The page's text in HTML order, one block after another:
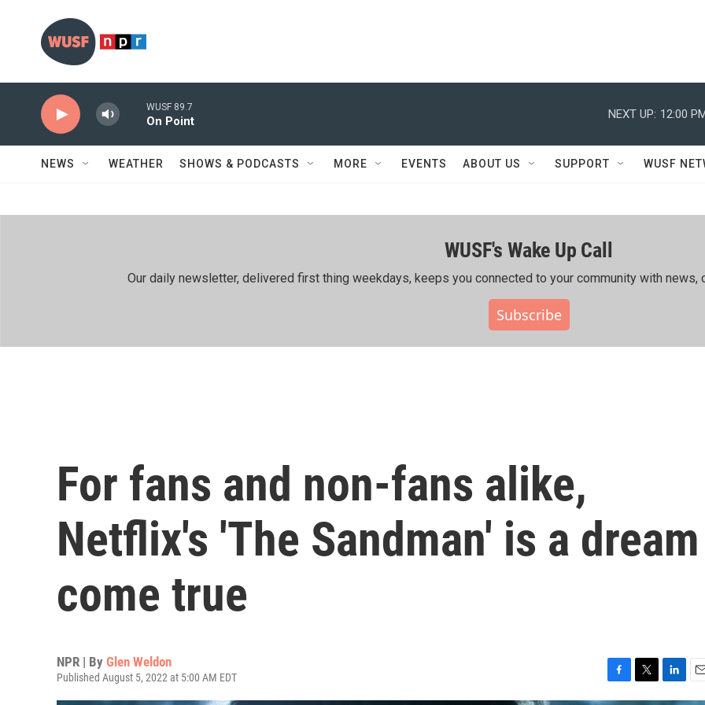
WUSF 89.7
On Point
NEXT UP: 12:00
NEWS WEATHER SHOWS & PODCASTS MORE EVENTS ABOUT US SUPPORT WUSF
WUSF's Wake Up Call
Our daily newsletter, delivered first thing weekdays, keeps you connected to your community with news,
Subscribe
For fans and non-fans alike,
Netflix's 'The Sandman' is a dream
come true
NPR | By Glen Weldon
Published August 5, 2022 at 5:00 AM EDT